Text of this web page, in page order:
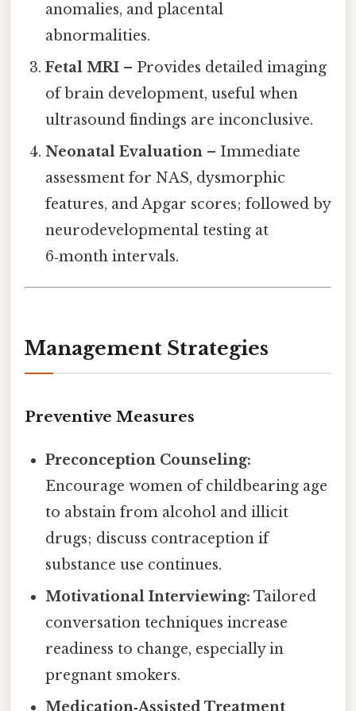
anomalies, and placental
abnormalities.
Fetal MRI – Provides detailed imaging
of brain development, useful when
ultrasound findings are inconclusive.
Neonatal Evaluation – Immediate
assessment for NAS, dysmorphic
features, and Apgar scores; followed by
neurodevelopmental testing at
6‑month intervals.
Management Strategies
Preventive Measures
Preconception Counseling:
Encourage women of childbearing age
to abstain from alcohol and illicit
drugs; discuss contraception if
substance use continues.
Motivational Interviewing: Tailored
conversation techniques increase
readiness to change, especially in
pregnant smokers.
Medication‑Assisted Treatment